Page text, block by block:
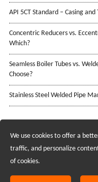
API 5CT Standard – Casing
Concentric Reducers vs.
Which?
Seamless Boiler Tubes vs.
Choose?
Stainless Steel Welded Pipe
Recruiting Agents - Check
Copyright @2017 Hunan
Group
We use cookies to offer a
traffic, and personalize
of cookies.